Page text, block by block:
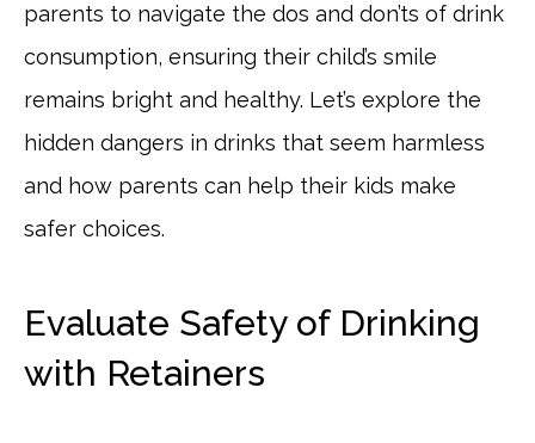
parents to navigate the dos and don’ts of drink
consumption, ensuring their child’s smile
remains bright and healthy. Let’s explore the
hidden dangers in drinks that seem harmless
and how parents can help their kids make
safer choices.
Evaluate Safety of Drinking
with Retainers